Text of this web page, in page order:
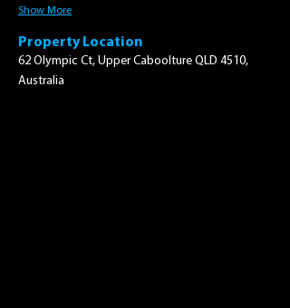
Show More
Property Location
62 Olympic Ct, Upper Caboolture QLD 4510,
Australia